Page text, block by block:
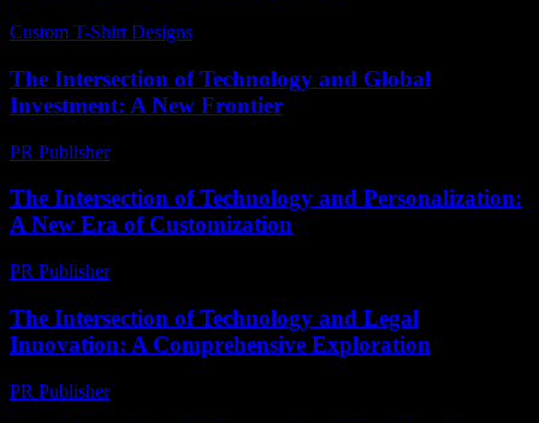
Custom T-Shirt Designs
The Intersection of Technology and Global
Investment: A New Frontier
PR Publisher-
The Intersection of Technology and Personalization:
A New Era of Customization
PR Publisher-
The Intersection of Technology and Legal
Innovation: A Comprehensive Exploration
PR Publisher-